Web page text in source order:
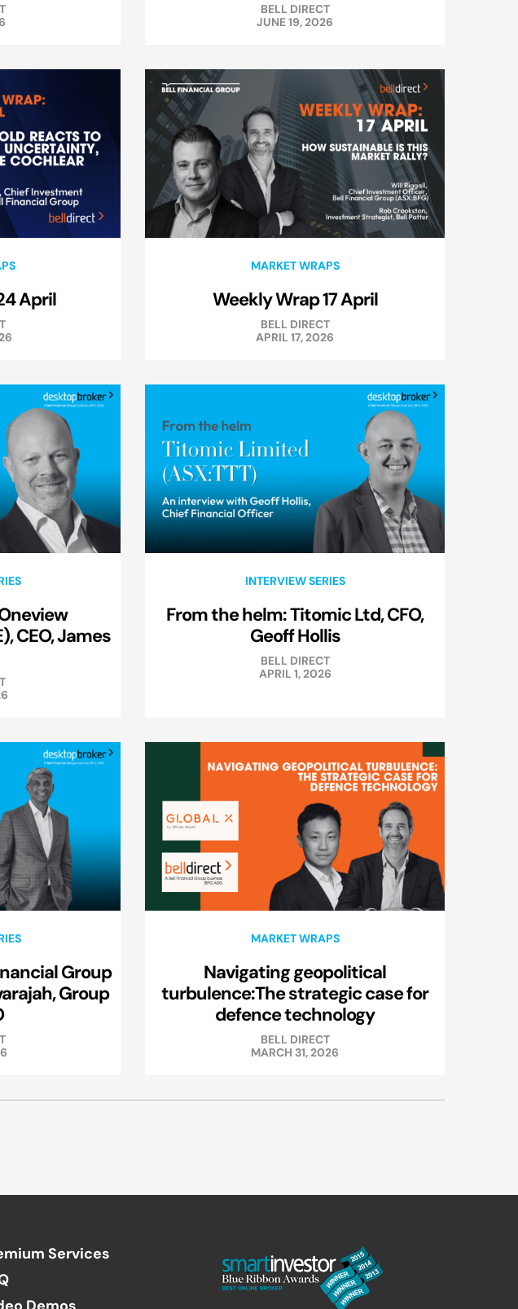
BELL DIRECT
JUNE 19, 2026
April
MARKET WRAPS
Weekly Wrap 17 April
BELL DIRECT
APRIL 17, 2026
CEO, James
INTERVIEW SERIES
From the helm: Titomic Ltd, CFO,
Geoff Hollis
BELL DIRECT
APRIL 1, 2026
Group
Group
MARKET WRAPS
Navigating geopolitical
turbulence:The strategic case for
defence technology
BELL DIRECT
MARCH 31, 2026
Services